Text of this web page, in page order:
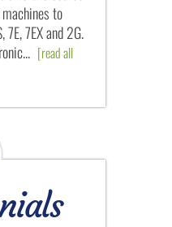
to
7EX and 2G.
[read all